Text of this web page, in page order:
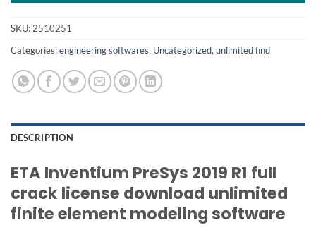
SKU:2510251
Categories:engineering softwares, Uncategorized,unlimited find
DESCRIPTION
ETA Inventium PreSys 2019 R1 full
crack license download unlimited
finite element modeling software